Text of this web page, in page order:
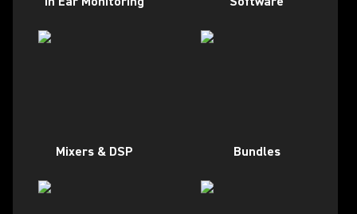
Mixers & DSP Bundles